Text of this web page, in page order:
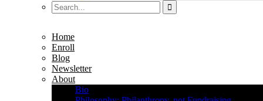
Home
Enroll
Blog
Newsletter
About
Bio